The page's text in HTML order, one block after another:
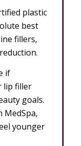
plastic
best
fillers,
if
lip filler
goals.
MedSpa,
younger